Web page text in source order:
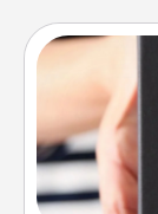
A box of
gift,